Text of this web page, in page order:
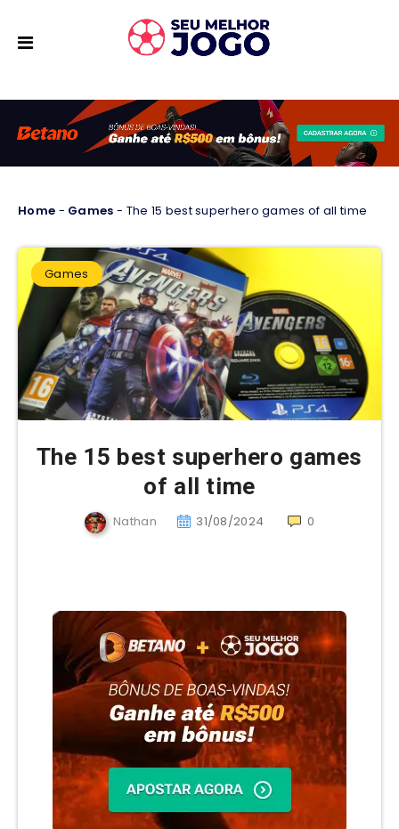
Home - Games - The 15 best superhero games of all time
Games
The 15 best superhero games
of all time
Nathan 31/08/2024 0